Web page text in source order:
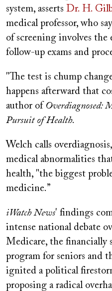
system, asserts Dr. H.
medical professor, who
of screening involves the
follow-up exams and
"The test is chump
happens afterward that
author of Overdiagnosed:
Pursuit of Health.
Welch calls
medical abnormalities
health, "the biggest
medicine.”
iWatch News' findings
intense national debate
Medicare, the financially
program for seniors and
ignited a political
proposing a radical